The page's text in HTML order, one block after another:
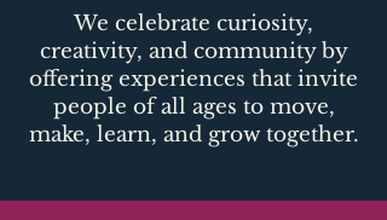
We celebrate curiosity,
creativity, and community by
offering experiences that invite
people of all ages to move,
make, learn, and grow together.​